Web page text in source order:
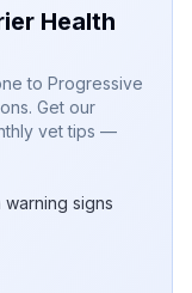
Health
to Progressive
Get our
vet tips —
signs